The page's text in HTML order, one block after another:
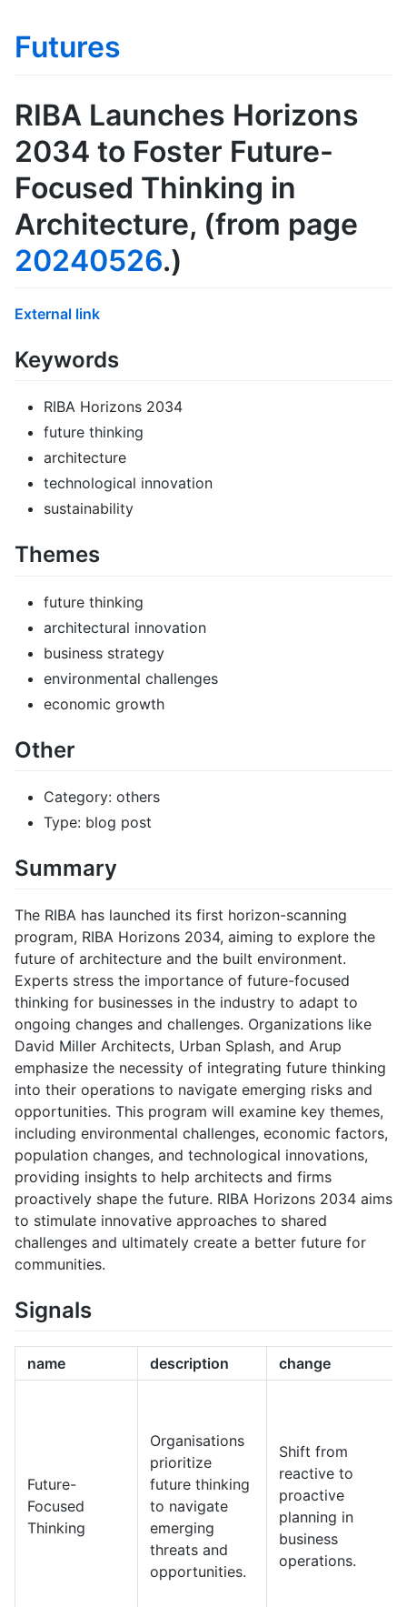
Futures
RIBA Launches Horizons
2034 to Foster Future-
Focused Thinking in
Architecture, (from page
20240526.)
External link
Keywords
RIBA Horizons 2034
future thinking
architecture
technological innovation
sustainability
Themes
future thinking
architectural innovation
business strategy
environmental challenges
economic growth
Other
Category: others
Type: blog post
Summary
The RIBA has launched its first horizon-scanning
program, RIBA Horizons 2034, aiming to explore the
future of architecture and the built environment.
Experts stress the importance of future-focused
thinking for businesses in the industry to adapt to
ongoing changes and challenges. Organizations like
David Miller Architects, Urban Splash, and Arup
emphasize the necessity of integrating future thinking
into their operations to navigate emerging risks and
opportunities. This program will examine key themes,
including environmental challenges, economic factors,
population changes, and technological innovations,
providing insights to help architects and firms
proactively shape the future. RIBA Horizons 2034 aims
to stimulate innovative approaches to shared
challenges and ultimately create a better future for
communities.
Signals
name description change
Future-
Focused
Thinking
Organisations
prioritize
future thinking
to navigate
emerging
threats and
opportunities.
Shift from
reactive to
proactive
planning in
business
operations.